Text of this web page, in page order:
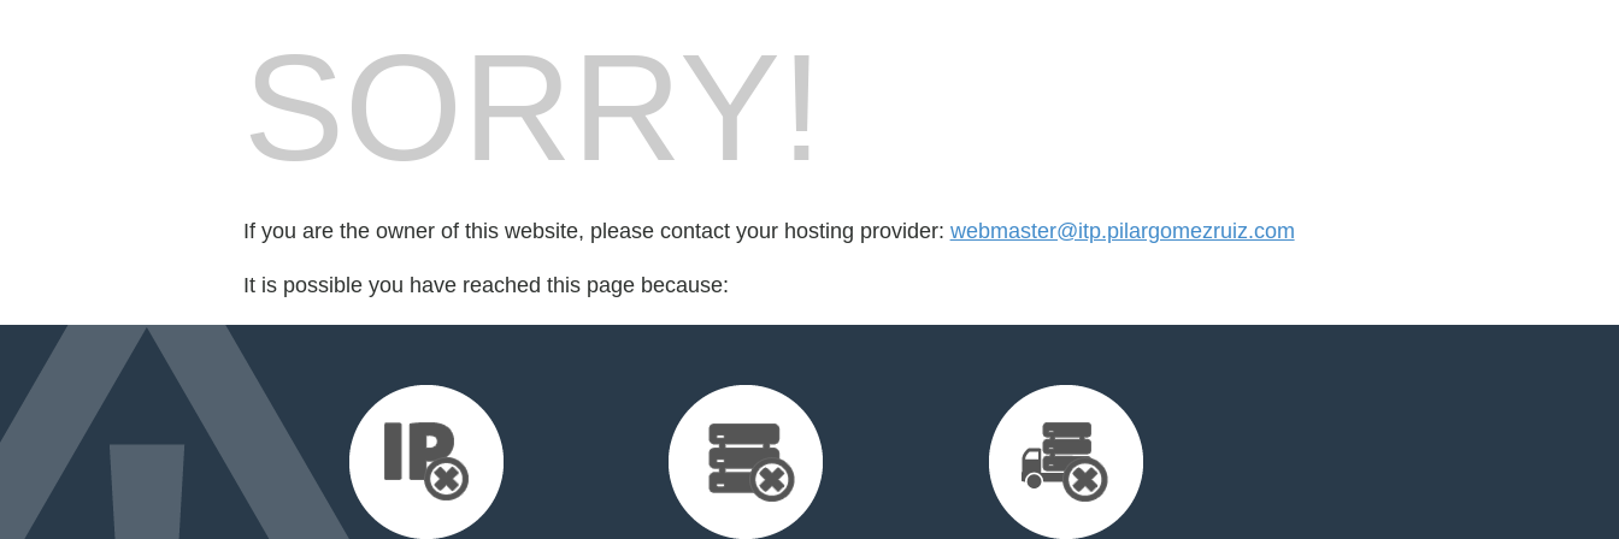
SORRY!
If you are the owner of this website, please contact your hosting provider: webmaster@itp.pilargomezruiz.com
It is possible you have reached this page because: